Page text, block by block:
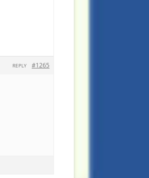
#1265
REPLY